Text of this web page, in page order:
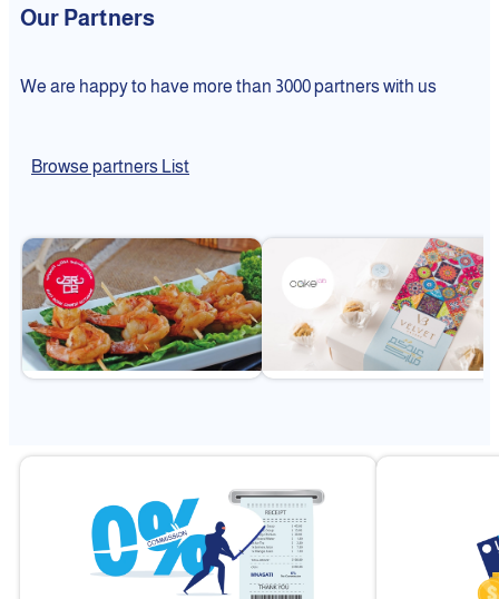
Our Partners
We are happy to have more than 3000 partners with us
Browse partners List